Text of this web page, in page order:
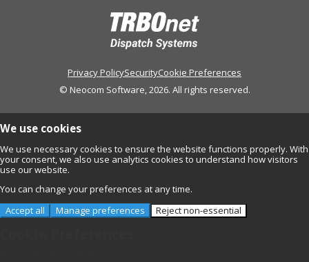
Privacy PolicySecurityCookie Preferences
© Neocom Software, 2026. All rights reserved.
We use cookies
We use necessary cookies to ensure the website functions properly. With
your consent, we also use analytics cookies to understand how visitors
use our website.
You can change your preferences at any time.
Accept all
Manage preferences Reject non-essential